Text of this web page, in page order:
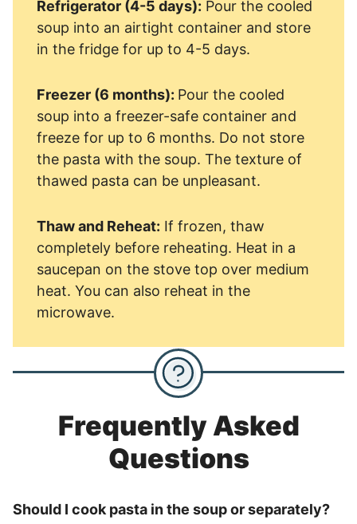
Refrigerator (4-5 days): Pour the cooled
soup into an airtight container and store
in the fridge for up to 4-5 days.
Freezer (6 months): Pour the cooled
soup into a freezer-safe container and
freeze for up to 6 months. Do not store
the pasta with the soup. The texture of
thawed pasta can be unpleasant.
Thaw and Reheat: If frozen, thaw
completely before reheating. Heat in a
saucepan on the stove top over medium
heat. You can also reheat in the
microwave.
Frequently Asked
Questions
Should I cook pasta in the soup or separately?